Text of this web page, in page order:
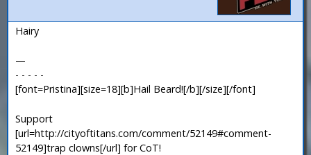
Hairy
—
- - - - -
[font=Pristina][size=18][b]Hail Beard![/b][/size][/font]
Support
[url=http://cityoftitans.com/comment/52149#comment-
52149]trap clowns[/url] for CoT!